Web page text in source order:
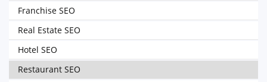
Franchise SEO
Real Estate SEO
Hotel SEO
Restaurant SEO